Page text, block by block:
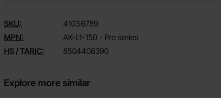
SKU: 41036789
MPN:
AK-L1-150 - Pro series
HS / TARIC:
8504408390
Explore more similar